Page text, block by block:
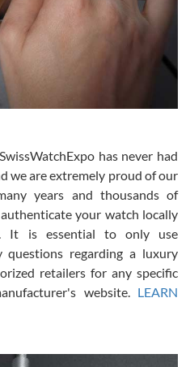
photo and the video call.
great overall experience.
and understanding.
with them but won’t be my
has never had
we are extremely proud of our
years and thousands of
your watch locally
It is essential to only use
regarding a luxury
retailers for any specific
website. LEARN